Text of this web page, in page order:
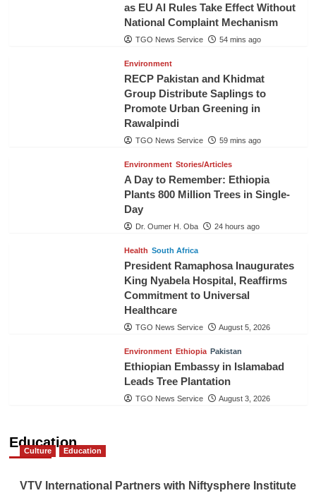
as EU AI Rules Take Effect Without
National Complaint Mechanism
TGO News Service 54 mins ago
Environment
RECP Pakistan and Khidmat
Group Distribute Saplings to
Promote Urban Greening in
Rawalpindi
TGO News Service 59 mins ago
Environment Stories/Articles
A Day to Remember: Ethiopia
Plants 800 Million Trees in Single-
Day
Dr. Oumer H. Oba 24 hours ago
Health South Africa
President Ramaphosa Inaugurates
King Nyabela Hospital, Reaffirms
Commitment to Universal
Healthcare
TGO News Service August 5, 2026
Environment Ethiopia Pakistan
Ethiopian Embassy in Islamabad
Leads Tree Plantation
TGO News Service August 3, 2026
Education
Culture Education
VTV International Partners with Niftysphere Institute